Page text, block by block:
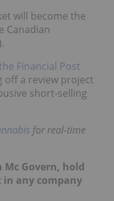
will become the
Canadian
Financial Post
off a review project
short-selling
for real-time
Mc Govern, hold
any company